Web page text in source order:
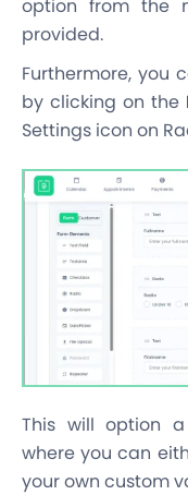
option from the
provided.
Furthermore, you
by clicking on the
Settings icon on
This will option a
where you can
your own custom